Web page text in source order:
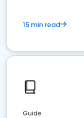
15 min read
Guide